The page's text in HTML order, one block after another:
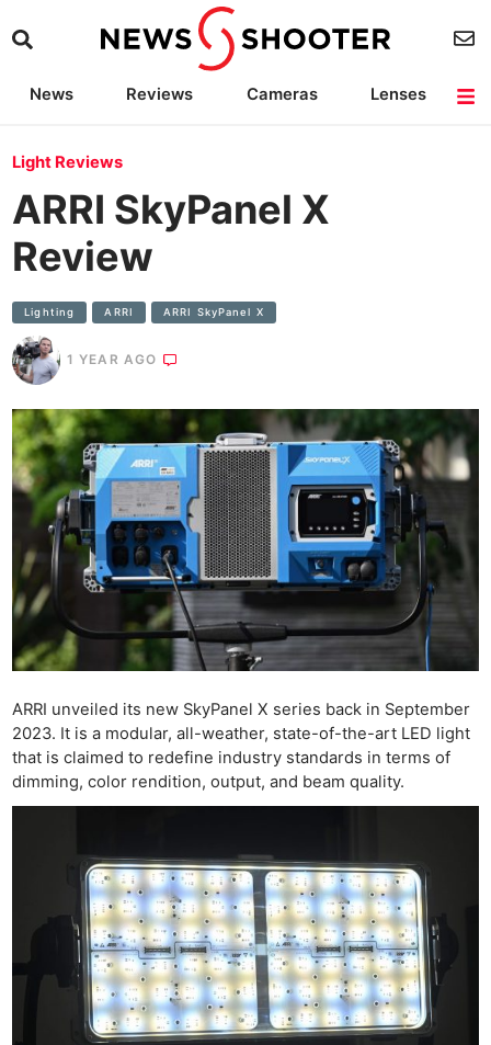
News Reviews Cameras
Lenses
Camera Accessories
Light Reviews
ARRI SkyPanel X
Review
Lighting ARRI ARRI SkyPanel X
1 YEAR AGO
ARRI unveiled its new SkyPanel X series back in September
2023. It is a modular, all-weather, state-of-the-art LED light
that is claimed to redefine industry standards in terms of
dimming, color rendition, output, and beam quality.